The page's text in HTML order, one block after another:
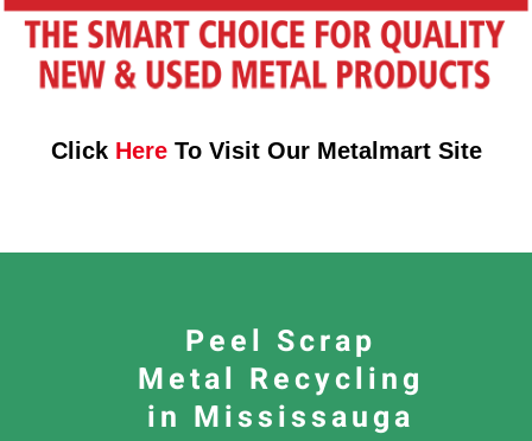
Click HereTo Visit Our Metalmart Site
Peel Scrap
Metal Recycling
in Mississauga